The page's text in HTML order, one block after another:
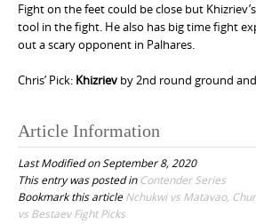
Fight on the feet could be close but
tool in the fight. He also has big time fight
out a scary opponent in Palhares.
Chris’ Pick: Khizriev by 2nd round ground
Article Information
Last Modified on September 8, 2020
This entry was posted inContender Series
Bookmark this articleNchukwi vs Matavao,
vs Bestaev Fight Picks